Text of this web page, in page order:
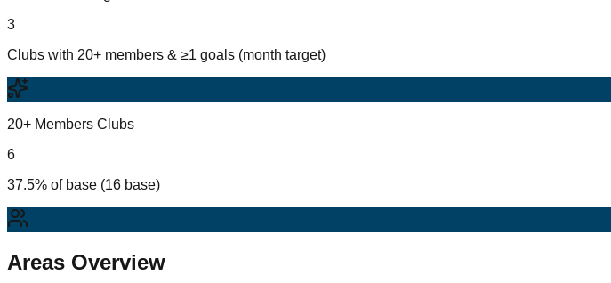
3
Clubs with 20+ members & ≥1 goals (month target)
20+ Members Clubs
6
37.5% of base (16 base)
Areas Overview